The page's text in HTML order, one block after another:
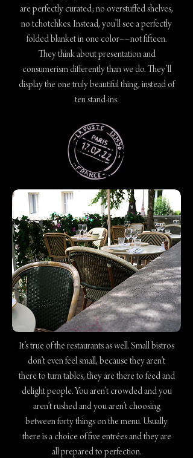
are perfectly curated; no overstuffed shelves,
no tchotchkes. Instead, you’ll see a perfectly
folded blanket in one color––not fifteen.
They think about presentation and
consumerism differently than we do. They’ll
display the one truly beautiful thing, instead of
ten stand-ins.
It’s true of the restaurants as well. Small bistros
don’t even feel small, because they aren’t
there to turn tables, they are there to feed and
delight people. You aren’t crowded and you
aren’t rushed and you aren’t choosing
between forty things on the menu. Usually
there is a choice of five entrées and they are
all prepared to perfection.